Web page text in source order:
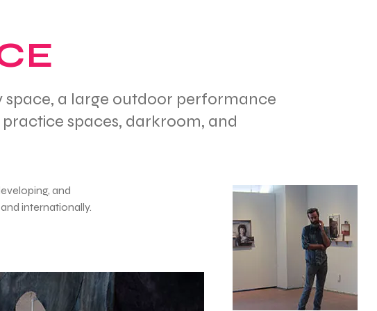
space, a large outdoor performance
spaces, darkroom, and
and
internationally.